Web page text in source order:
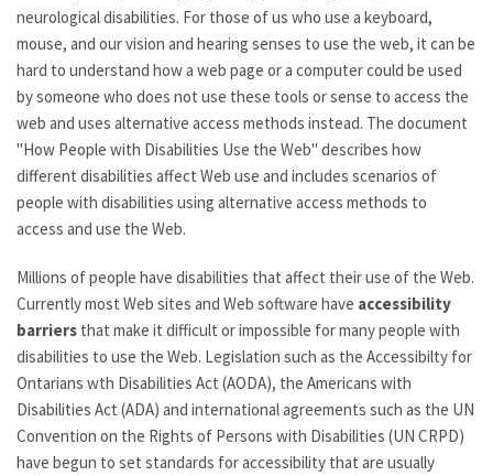
neurological disabilities. For those of us who use a keyboard,
mouse, and our vision and hearing senses to use the web, it can be
hard to understand how a web page or a computer could be used
by someone who does not use these tools or sense to access the
web and uses alternative access methods instead. The document
"How People with Disabilities Use the Web" describes how
different disabilities affect Web use and includes scenarios of
people with disabilities using alternative access methods to
access and use the Web.
Millions of people have disabilities that affect their use of the Web.
Currently most Web sites and Web software have accessibility
barriers that make it difficult or impossible for many people with
disabilities to use the Web. Legislation such as the Accessibilty for
Ontarians wth Disabilities Act (AODA), the Americans with
Disabilities Act (ADA) and international agreements such as the UN
Convention on the Rights of Persons with Disabilities (UN CRPD)
have begun to set standards for accessibility that are usually